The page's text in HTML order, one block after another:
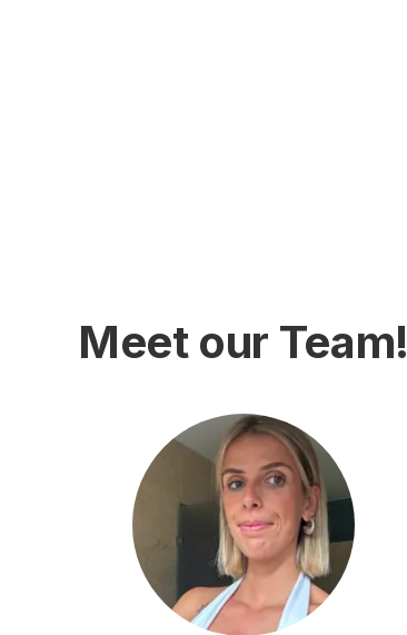
Meet our Team!